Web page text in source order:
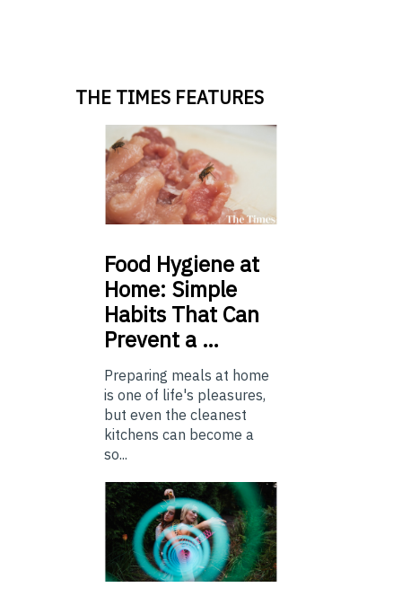
THE TIMES FEATURES
Food Hygiene at
Home: Simple
Habits That Can
Prevent a …
Preparing meals at home
is one of life's pleasures,
but even the cleanest
kitchens can become a
so...